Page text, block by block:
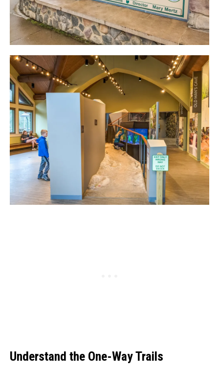
Understand the One-Way Trails